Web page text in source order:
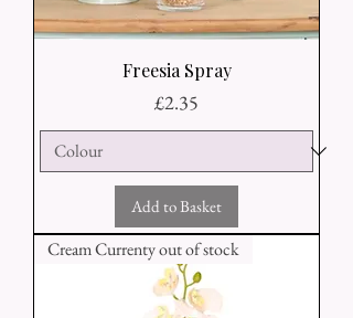
Freesia Spray
Price
£2.35
Add to Basket
Cream Currenty out of stock